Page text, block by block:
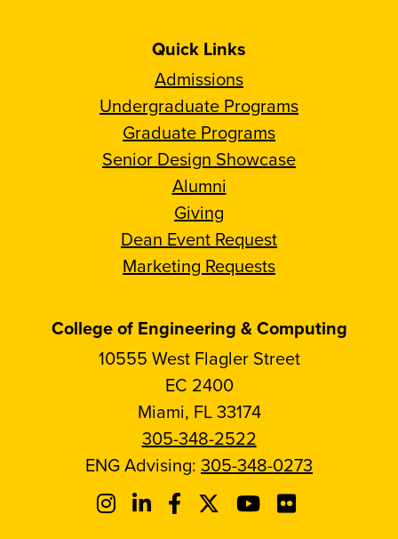
Quick Links
Admissions
Undergraduate Programs
Graduate Programs
Senior Design Showcase
Alumni
Giving
Dean Event Request
Marketing Requests
College of Engineering & Computing
10555 West Flagler Street
EC 2400
Miami, FL 33174
305-348-2522
ENG Advising: 305-348-0273